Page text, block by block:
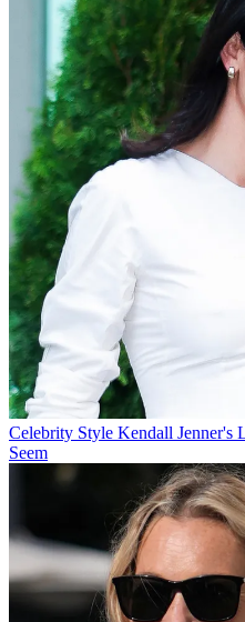
Celebrity Style Kendall Jenner's
Seem